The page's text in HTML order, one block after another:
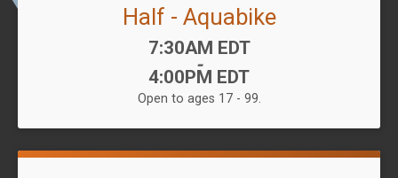
Half - Aquabike
Time:
7:30AM EDT
-
4:00PM EDT
Open to ages 17 - 99.